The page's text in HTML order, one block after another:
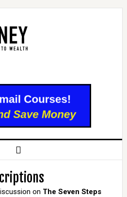
on The Seven Steps